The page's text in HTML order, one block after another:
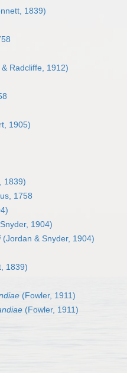
1839)
Radcliffe, 1912)
1905)
1839)
1758
1904)
(Jordan & Snyder, 1904)
1839)
(Fowler, 1911)
(Fowler, 1911)